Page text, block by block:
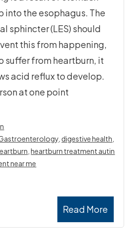
into the esophagus. The
sphincter (LES) should
this from happening,
suffer from heartburn, it
acid reflux to develop.
at one point
Read More
digestive health
,heartburn treatment autin
near me